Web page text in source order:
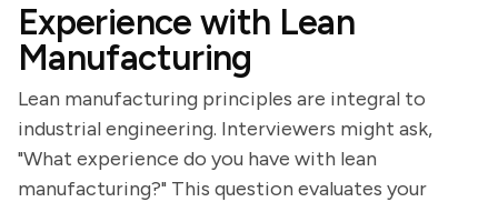
Experience with Lean
Manufacturing
Lean manufacturing principles are integral to
industrial engineering. Interviewers might ask,
"What experience do you have with lean
manufacturing?" This question evaluates your